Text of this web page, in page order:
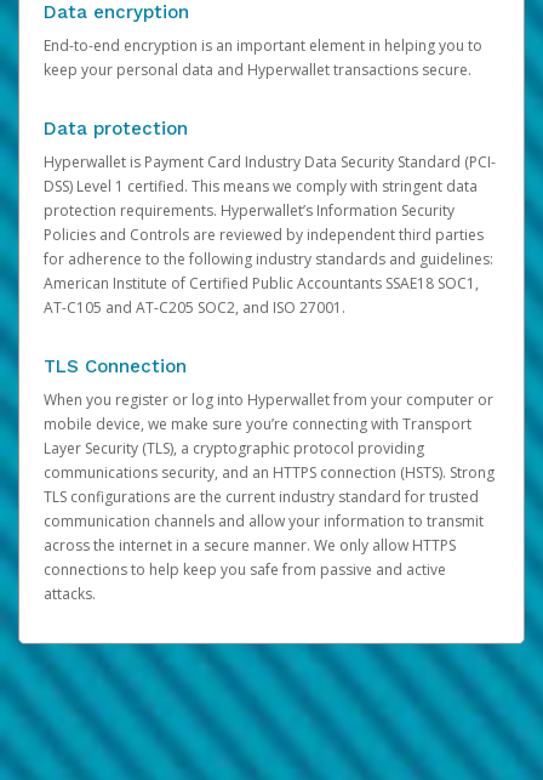
Data encryption
End-to-end encryption is an important element in helping you to
keep your personal data and Hyperwallet transactions secure.
Data protection
Hyperwallet is Payment Card Industry Data Security Standard (PCI-
DSS) Level 1 certified. This means we comply with stringent data
protection requirements. Hyperwallet’s Information Security
Policies and Controls are reviewed by independent third parties
for adherence to the following industry standards and guidelines:
American Institute of Certified Public Accountants SSAE18 SOC1,
AT-C105 and AT-C205 SOC2, and ISO 27001.
TLS Connection
When you register or log into Hyperwallet from your computer or
mobile device, we make sure you’re connecting with Transport
Layer Security (TLS), a cryptographic protocol providing
communications security, and an HTTPS connection (HSTS). Strong
TLS configurations are the current industry standard for trusted
communication channels and allow your information to transmit
across the internet in a secure manner. We only allow HTTPS
connections to help keep you safe from passive and active
attacks.